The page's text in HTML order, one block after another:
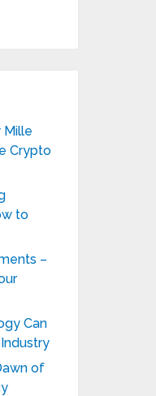
Mille
Crypto
to
–
Can
of